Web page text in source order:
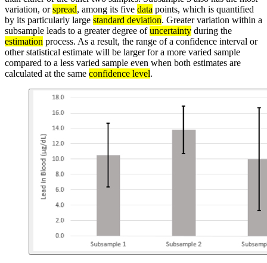
variation, orspread, among its five data points, which is quantified
by its particularly large standard deviation. Greater variation within a
subsample leads to a greater degree ofuncertainty during the
estimation process. As a result, the range of a confidence interval or
other statistical estimate will be larger for a more varied sample
compared to a less varied sample even when both estimates are
calculated at the same confidence level.